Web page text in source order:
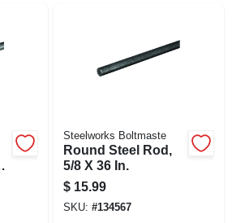
Steelworks Boltmaste
Round Steel Rod,
5/8 X 36 In.
$ 15.99
SKU: #134567